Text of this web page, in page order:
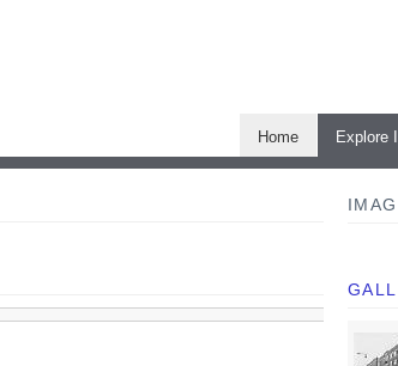
Home Explore